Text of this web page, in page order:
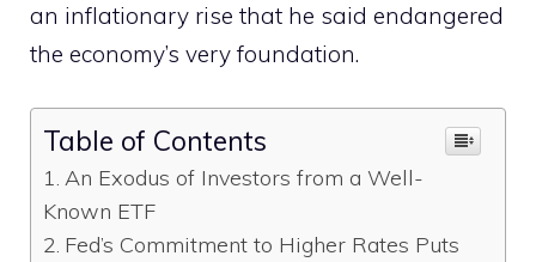
an inflationary rise that he said endangered
the economy’s very foundation.
Table of Contents
An Exodus of Investors from a Well-
Known ETF
Fed’s Commitment to Higher Rates Puts